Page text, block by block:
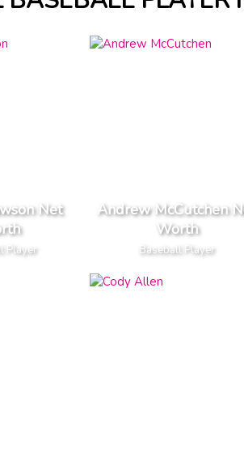
Net
Player
Andrew McCutchen
Worth
Baseball Player